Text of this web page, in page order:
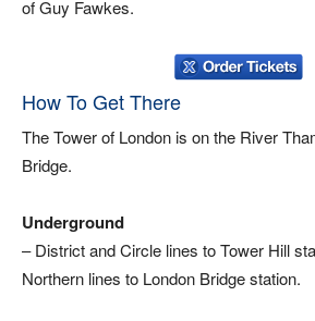
of Guy Fawkes.
How To Get There
The Tower of London is on the River
Bridge.
Underground
– District and Circle lines to Tower Hill
Northern lines to London Bridge station.